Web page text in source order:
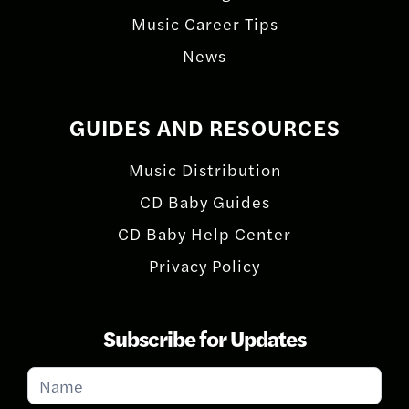
Music Career Tips
News
GUIDES AND RESOURCES
Music Distribution
CD Baby Guides
CD Baby Help Center
Privacy Policy
Subscribe for Updates
Subscribe
for